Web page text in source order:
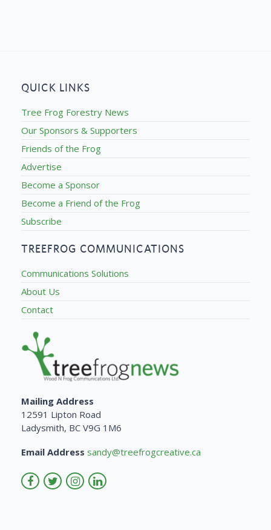
QUICK LINKS
Tree Frog Forestry News
Our Sponsors & Supporters
Friends of the Frog
Advertise
Become a Sponsor
Become a Friend of the Frog
Subscribe
TREEFROG COMMUNICATIONS
Communications Solutions
About Us
Contact
Mailing Address
12591 Lipton Road
Ladysmith, BC V9G 1M6
Email Address sandy@treefrogcreative.ca